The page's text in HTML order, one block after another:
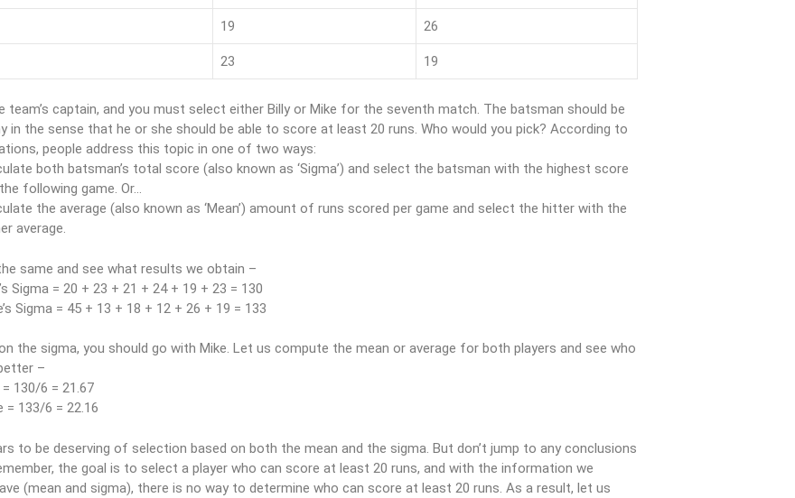
19 26
23 19
team’s captain, and you must select either Billy or Mike for the seventh match. The batsman should be
in the sense that he or she should be able to score at least 20 runs. Who would you pick? According to
people address this topic in one of two ways:
both batsman’s total score (also known as ‘Sigma’) and select the batsman with the highest score
following game. Or…
the average (also known as ‘Mean’) amount of runs scored per game and select the hitter with the
average.
same and see what results we obtain –
Sigma = 20 + 23 + 21 + 24 + 19 + 23 = 130
Sigma = 45 + 13 + 18 + 12 + 26 + 19 = 133
the sigma, you should go with Mike. Let us compute the mean or average for both players and see who
–
= 130/6 = 21.67
= 133/6 = 22.16
to be deserving of selection based on both the mean and the sigma. But don’t jump to any conclusions
the goal is to select a player who can score at least 20 runs, and with the information we
(mean and sigma), there is no way to determine who can score at least 20 runs. As a result, let us